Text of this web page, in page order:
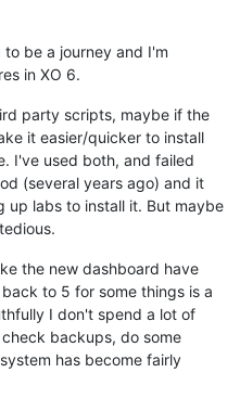
be a journey and I'm
in XO 6.
party scripts, maybe if the
it easier/quicker to install
I've used both, and failed
(several years ago) and it
up labs to install it. But maybe
the new dashboard have
to 5 for some things is a
I don't spend a lot of
backups, do some
has become fairly